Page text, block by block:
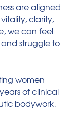
are aligned
clarity,
we can feel
struggle to
women
of clinical
bodywork,